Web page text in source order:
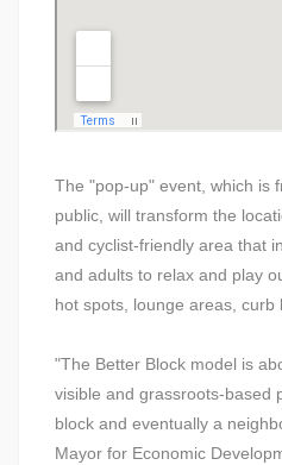
The "pop-up" event, which is
public, will transform the
and cyclist-friendly area that
and adults to relax and play
hot spots, lounge areas, curb
"The Better Block model is
visible and grassroots-based
block and eventually a
Mayor for Economic